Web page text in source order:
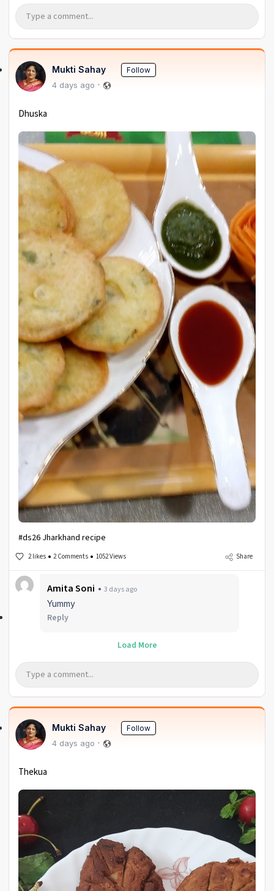
Mukti Sahay Follow
4 days ago
Dhuska
#ds26 Jharkhand recipe
2 likes 2 Comments 1052 Views Share
Amita Soni
3 days ago
Yummy
Reply
Load More
Mukti Sahay Follow
4 days ago
Thekua